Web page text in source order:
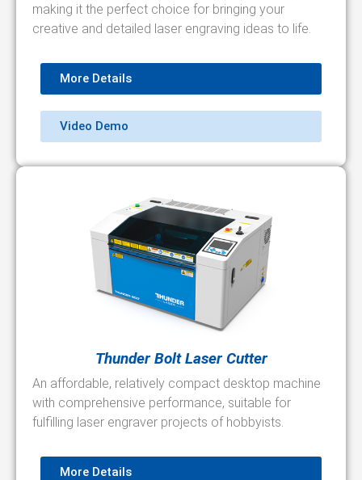
making it the perfect choice for bringing your
creative and detailed laser engraving ideas to life.
More Details
Video Demo
Thunder Bolt Laser Cutter
An affordable, relatively compact desktop machine
with comprehensive performance, suitable for
fulfilling laser engraver projects of hobbyists.
More Details